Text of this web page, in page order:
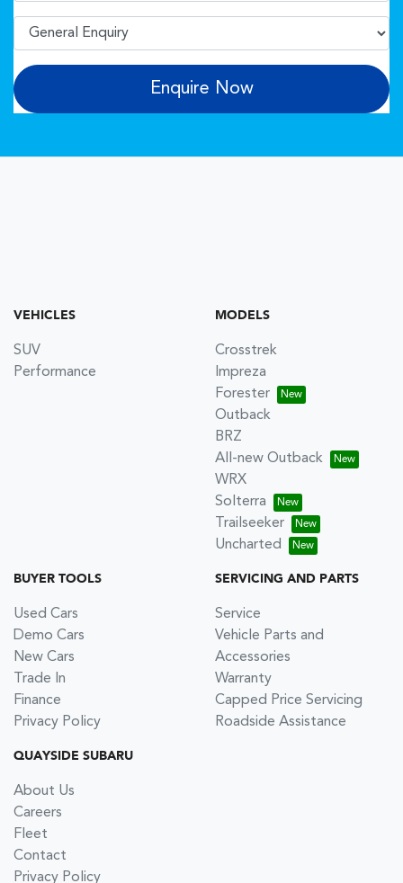
Enquire Now
VEHICLES
SUV
Performance
MODELS
Crosstrek
Impreza
Forester
Outback
BRZ
All-new Outback
WRX
Solterra
Trailseeker
Uncharted
BUYER TOOLS
Used Cars
Demo Cars
New Cars
Trade In
Finance
Privacy Policy
SERVICING AND PARTS
Service
Vehicle Parts and
Accessories
Warranty
Capped Price Servicing
Roadside Assistance
QUAYSIDE SUBARU
About Us
Careers
Fleet
Contact
Privacy Policy